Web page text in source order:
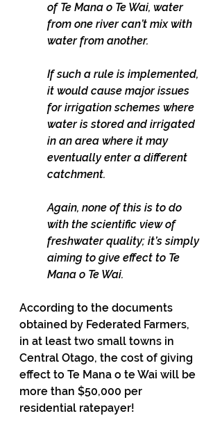
of Te Mana o Te Wai, water
from one river can’t mix with
water from another.
If such a rule is implemented,
it would cause major issues
for irrigation schemes where
water is stored and irrigated
in an area where it may
eventually enter a different
catchment.
Again, none of this is to do
with the scientific view of
freshwater quality; it’s simply
aiming to give effect to Te
Mana o Te Wai.
According to the documents
obtained by Federated Farmers,
in at least two small towns in
Central Otago, the cost of giving
effect to Te Mana o te Wai will be
more than $50,000 per
residential ratepayer!